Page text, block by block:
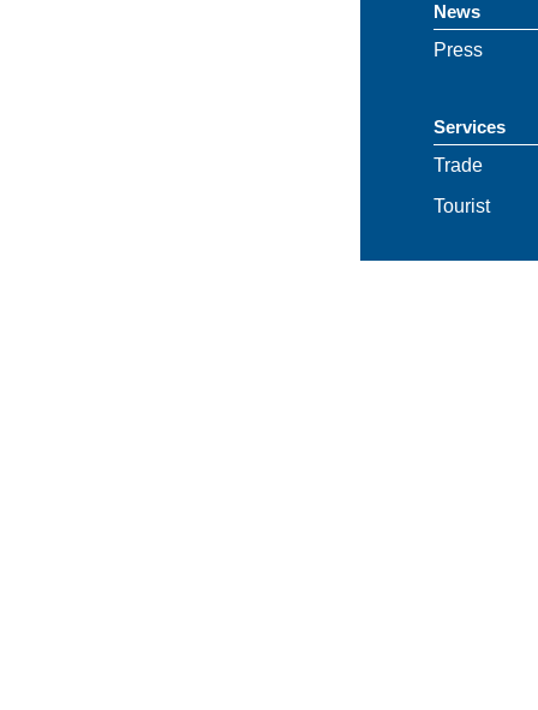
News
Press
Services
Trade
Tourist